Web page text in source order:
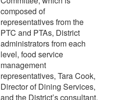
composed of
representatives from the
PTC and PTAs, District
administrators from each
level, food service
management
representatives, Tara Cook,
Director of Dining Services,
and the District’s consultant,